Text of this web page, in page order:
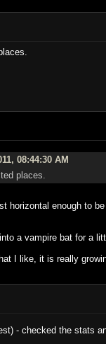
08:44:30 AM
places.
horizontal enough to
a vampire bat for a
I like, it is really
- checked the stats